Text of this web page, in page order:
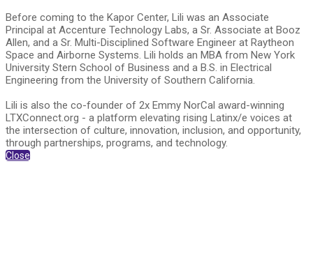
Before coming to the Kapor Center, Lili was an Associate
Principal at Accenture Technology Labs, a Sr. Associate at Booz
Allen, and a Sr. Multi-Disciplined Software Engineer at Raytheon
Space and Airborne Systems. Lili holds an MBA from New York
University Stern School of Business and a B.S. in Electrical
Engineering from the University of Southern California.
Lili is also the co-founder of 2x Emmy NorCal award-winning
LTXConnect.org - a platform elevating rising Latinx/e voices at
the intersection of culture, innovation, inclusion, and opportunity,
through partnerships, programs, and technology.
Close